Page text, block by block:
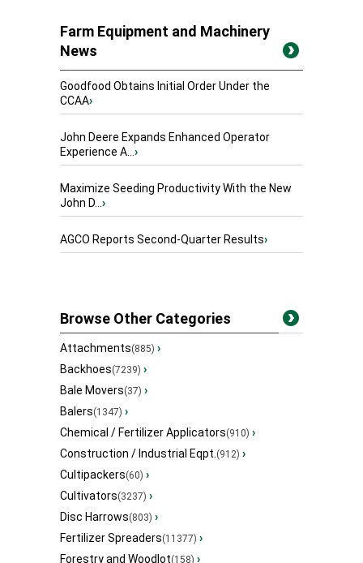
Farm Equipment and Machinery
News
Goodfood Obtains Initial Order Under the
CCAA›
John Deere Expands Enhanced Operator
Experience A...›
Maximize Seeding Productivity With the New
John D...›
AGCO Reports Second-Quarter Results›
Browse Other Categories
Attachments(885) ›
Backhoes(7239) ›
Bale Movers(37) ›
Balers(1347) ›
Chemical / Fertilizer Applicators(910) ›
Construction / Industrial Eqpt.(912) ›
Cultipackers(60) ›
Cultivators(3237) ›
Disc Harrows(803) ›
Fertilizer Spreaders(11377) ›
Forestry and Woodlot(158) ›